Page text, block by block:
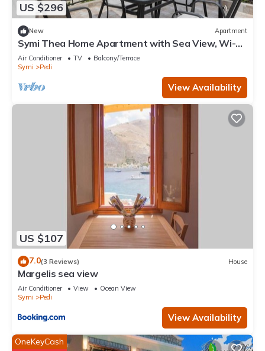
US $296
New Apartment
Symi Thea Home Apartment with Sea View, Wi-Fi
and Air Conditioning
Air Conditioner TV
Balcony/Terrace
Symi
Pedi
View Availability
US $107
7.0(3 Reviews) House
Margelis sea view
Air Conditioner View
Ocean View
Symi
Pedi
View Availability
OneKeyCash